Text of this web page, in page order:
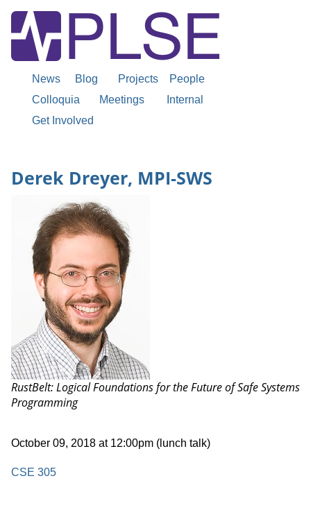
News Blog Projects
People
Colloquia
Meetings
Internal
Get Involved
Derek Dreyer, MPI-SWS
Talk:
RustBelt: Logical Foundations for the Future of Safe Systems
Programming
and
October 09, 2018 at 12:00pm (lunch talk)
Location
CSE 305